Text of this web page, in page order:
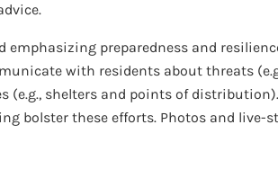
preparedness and
with residents about threats
(e.g., shelters and points of
bolster these efforts. Photos and